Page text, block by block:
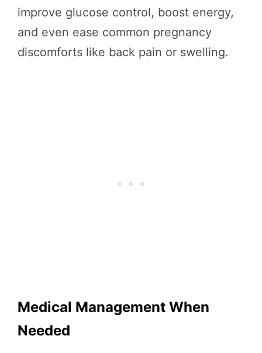
improve glucose control, boost energy,
and even ease common pregnancy
discomforts like back pain or swelling.
Medical Management When
Needed